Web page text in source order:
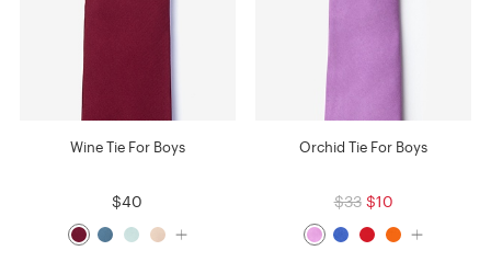
Wine Tie For Boys
$40
Orchid Tie For Boys
$33 $10